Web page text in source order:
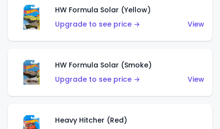
HW Formula Solar (Yellow)
Upgrade to see price →
View
HW Formula Solar (Smoke)
Upgrade to see price →
View
Heavy Hitcher (Red)